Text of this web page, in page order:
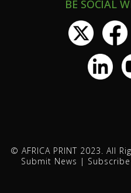
BE SOCIAL
© AFRICA PRINT 2023. All
Submit News |